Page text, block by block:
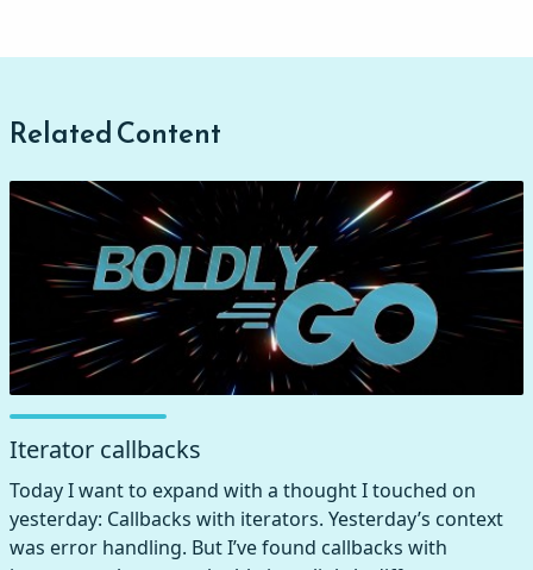
Related Content
Iterator callbacks
Today I want to expand with a thought I touched on
yesterday: Callbacks with iterators. Yesterday’s context
was error handling. But I’ve found callbacks with